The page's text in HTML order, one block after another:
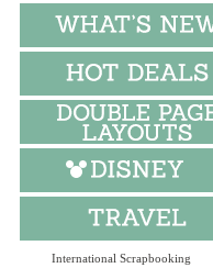
International Scrapbooking